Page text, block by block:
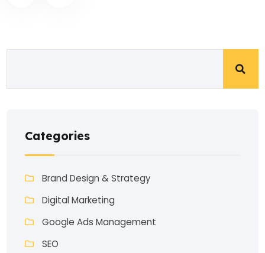
Categories
Brand Design & Strategy
Digital Marketing
Google Ads Management
SEO